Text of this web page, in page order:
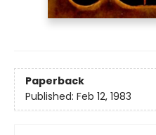
Paperback
Published: Feb 12, 1983